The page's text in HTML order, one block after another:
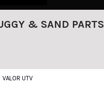
& SAND PARTS
VALOR UTV